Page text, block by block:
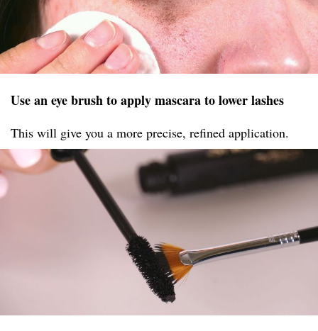
Use an eye brush to apply mascara to lower lashes
This will give you a more precise, refined application.